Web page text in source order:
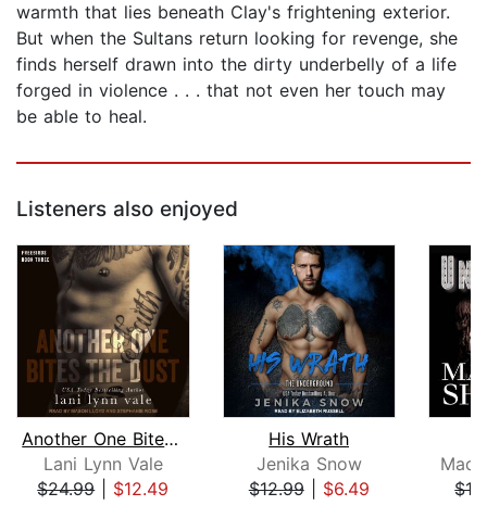
warmth that lies beneath Clay's frightening exterior.
But when the Sultans return looking for revenge, she
finds herself drawn into the dirty underbelly of a life
forged in violence . . . that not even her touch may
be able to heal.
Listeners also enjoyed
Another One Bites the Dust
Lani Lynn Vale
$24.99| $12.49
His Wrath
Jenika Snow
$12.99| $6.49